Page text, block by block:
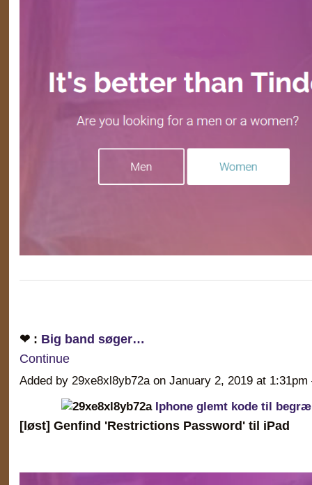
❤ : Big band søger…
Continue
Added by 29xe8xl8yb72a on January 2, 2019 at
Iphone glemt kode til
[løst] Genfind 'Restrictions Password' til iPad